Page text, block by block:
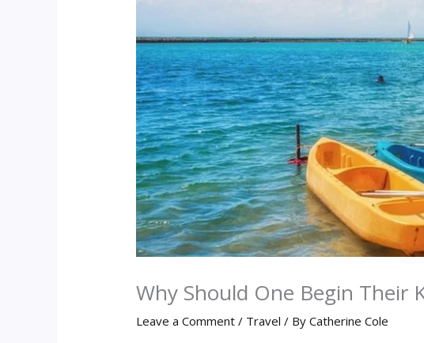
Why Should One Begin Their
Leave a Comment / Travel / ByCatherine Cole